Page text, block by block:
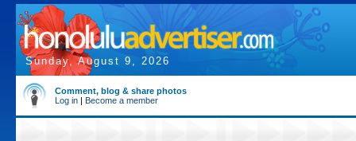
Sunday, August 9, 2026
Comment, blog & share photos
Log in | Become a member